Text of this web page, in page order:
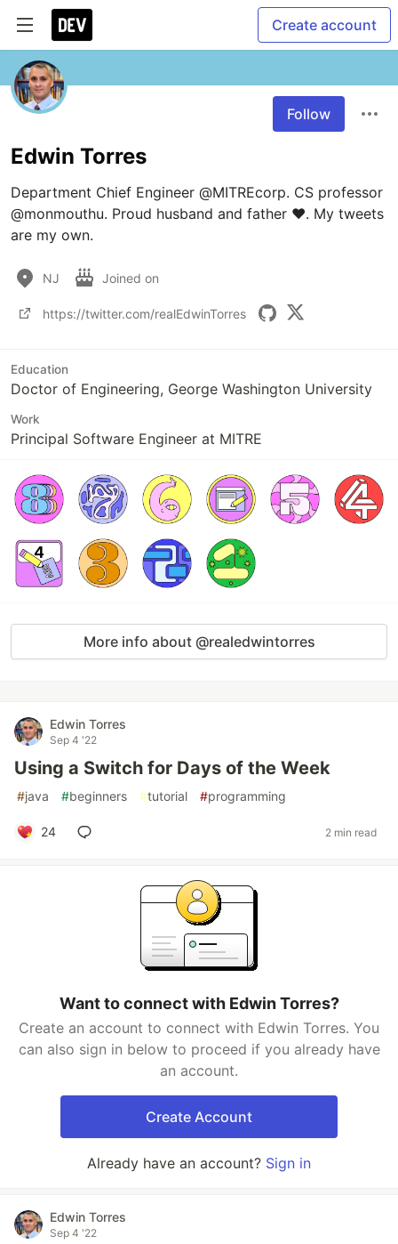
Create account
Follow
Edwin Torres
Department Chief Engineer @MITREcorp. CS professor
@monmouthu. Proud husband and father ❤️. My tweets
are my own.
NJ Joined on
https://twitter.com/realEdwinTorres
Education
Doctor of Engineering, George Washington University
Work
Principal Software Engineer at MITRE
More info about @realedwintorres
Edwin Torres
Sep 4 '22
Using a Switch for Days of the Week
#java #beginners #tutorial #programming
24 2 min read
Want to connect with Edwin Torres?
Create an account to connect with Edwin Torres. You
can also sign in below to proceed if you already have
an account.
Create Account
Already have an account? Sign in
Edwin Torres
Sep 4 '22